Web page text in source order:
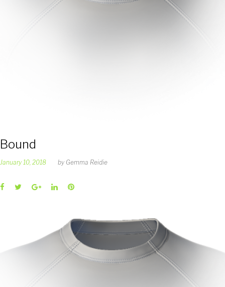
Bound
January 10, 2018 by Gemma Reidie
Facebook
TwitterGoogle+
LinkedInPinterest